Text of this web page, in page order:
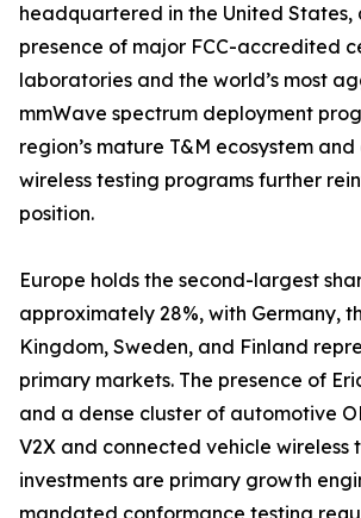
headquartered in the United States,
presence of major FCC-accredited
laboratories and the world’s most
mmWave spectrum deployment
region’s mature T&M ecosystem
wireless testing programs further
position.
Europe holds the second-largest
approximately 28%, with Germany,
Kingdom, Sweden, and Finland
primary markets. The presence of
and a dense cluster of automotive
V2X and connected vehicle wireless
investments are primary growth